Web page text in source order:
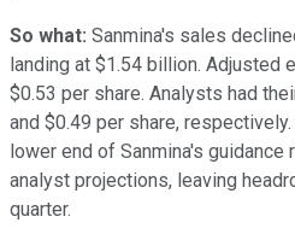
So what: Sanmina's sales
landing at $1.54 billion. Adjusted
$0.53 per share. Analysts had
and $0.49 per share,
lower end of Sanmina's guidance
analyst projections, leaving
quarter.